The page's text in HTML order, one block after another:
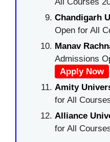
Chandigarh
Open for All
Manav
Admissions
Apply Now
Amity
for All
Alliance
for All